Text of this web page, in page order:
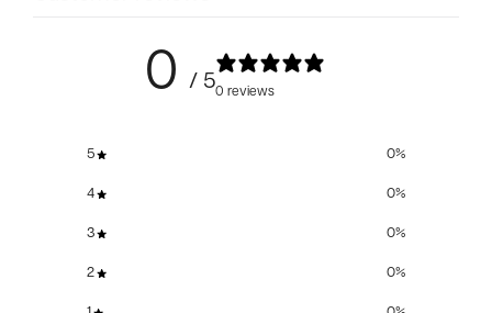
0 / 50 reviews
5 0%
4 0%
3 0%
2 0%